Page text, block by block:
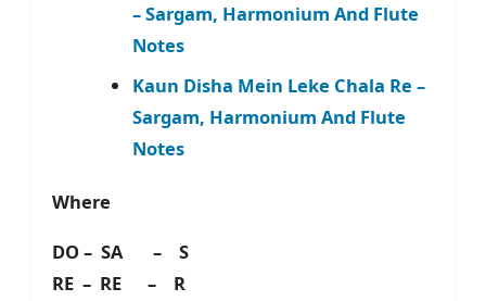
– Sargam, Harmonium And Flute
Notes
Kaun Disha Mein Leke Chala Re –
Sargam, Harmonium And Flute
Notes
Where
DO – SA – S
RE – RE – R